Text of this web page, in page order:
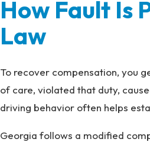
How Fault Is
Law
To recover compensation, you
of care, violated that duty,
driving behavior often helps
Georgia follows a modified